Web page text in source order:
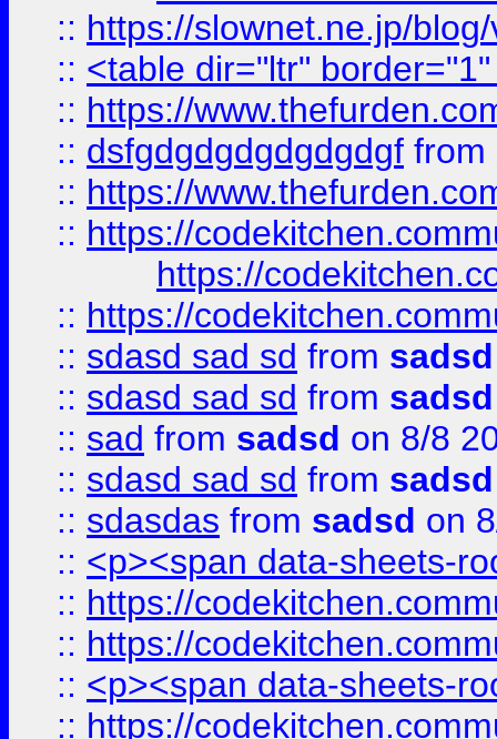
:: https://slownet.ne.jp/
:: <table dir="ltr"
:: https://
:: dsfgdgdgdgdgdgdgf from
:: https://
:: https://
https://
:: https://
:: sdasd sad sd from sadsd
:: sdasd sad sd from sadsd
:: sad from sadsd on 8/8
:: sdasd sad sd from sadsd
:: sdasdas from sadsd on
:: <p><span data-sheets-
:: https://
:: https://
:: <p><span data-sheets-
:: https://